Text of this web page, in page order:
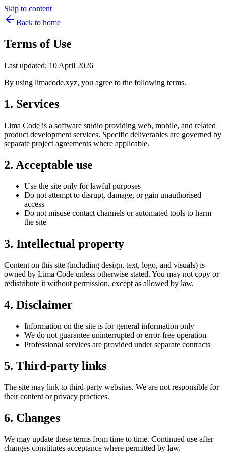
Skip to content
Back to home
Terms of Use
Last updated: 10 April 2026
By using limacode.xyz, you agree to the following terms.
1. Services
Lima Code is a software studio providing web, mobile, and related
product development services. Specific deliverables are governed by
separate project agreements where applicable.
2. Acceptable use
Use the site only for lawful purposes
Do not attempt to disrupt, damage, or gain unauthorised
access
Do not misuse contact channels or automated tools to harm
the site
3. Intellectual property
Content on this site (including design, text, logo, and visuals) is
owned by Lima Code unless otherwise stated. You may not copy or
redistribute it without permission, except as allowed by law.
4. Disclaimer
Information on the site is for general information only
We do not guarantee uninterrupted or error-free operation
Professional services are provided under separate contracts
5. Third-party links
The site may link to third-party websites. We are not responsible for
their content or privacy practices.
6. Changes
We may update these terms from time to time. Continued use after
changes constitutes acceptance where permitted by law.